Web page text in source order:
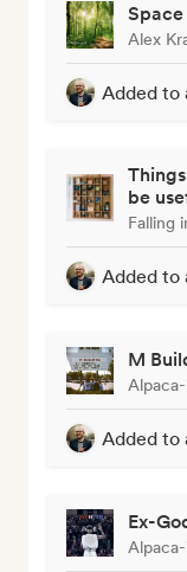
Alex
Added to
be
Falling
Added to
M
Added to
Ex-